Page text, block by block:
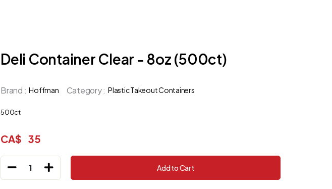
Deli Container Clear - 8oz (500ct)
Brand : Hoffman Category : Plastic Takeout Containers
500ct
CA$ 35
1 Add to Cart